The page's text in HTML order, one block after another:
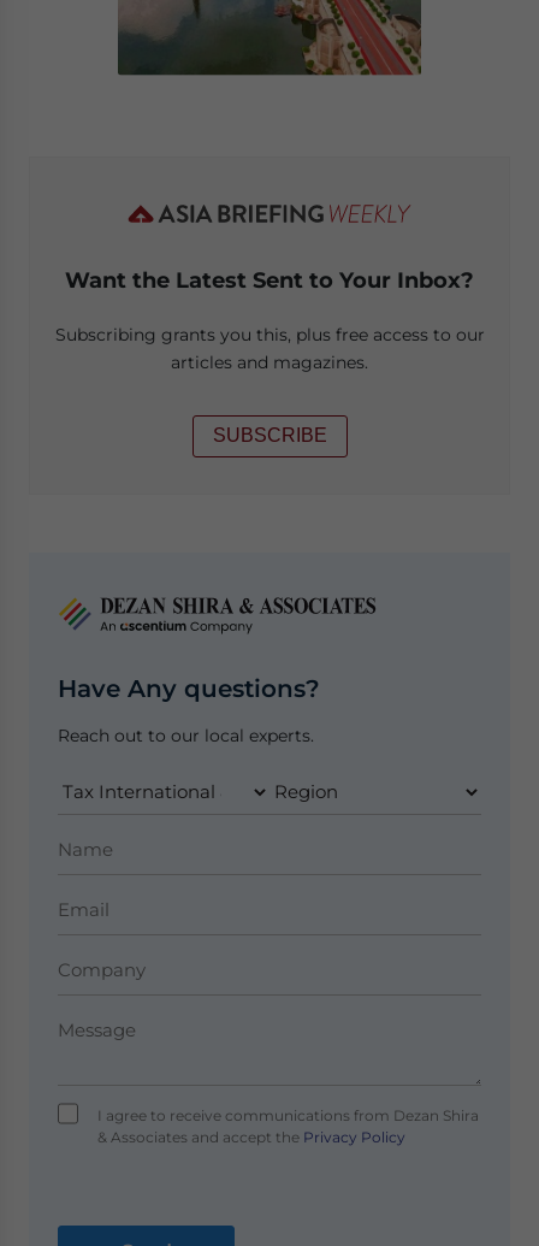
Want the Latest Sent to Your Inbox?
Subscribing grants you this, plus free access to our
articles and magazines.
SUBSCRIBE
Have Any questions?
Reach out to our local experts.
I agree to receive communications from Dezan Shira
& Associates and accept thePrivacy Policy